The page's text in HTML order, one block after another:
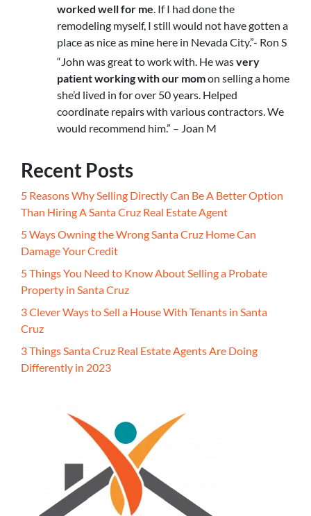
worked well for me . If I had done the
remodeling myself, I still would not have gotten a
place as nice as mine here in Nevada City.”- Ron S
“John was great to work with. He wasvery
patient working with our momon selling a home
she’d lived in for over 50 years. Helped
coordinate repairs with various contractors. We
would recommend him.” – Joan M
Recent Posts
5 Reasons Why Selling Directly Can Be A Better Option
Than Hiring A Santa Cruz Real Estate Agent
5 Ways Owning the Wrong Santa Cruz Home Can
Damage Your Credit
5 Things You Need to Know About Selling a Probate
Property in Santa Cruz
3 Clever Ways to Sell a House With Tenants in Santa
Cruz
3 Things Santa Cruz Real Estate Agents Are Doing
Differently in 2023